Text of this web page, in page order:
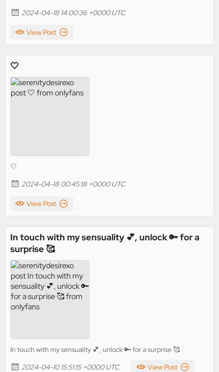
2024-04-18 14:00:36 +0000 UTC
View Post
🤍
🤍
2024-04-18 00:45:18 +0000 UTC
View Post
In touch with my sensuality 💕, unlock 🔑 for a
surprise 🥰
In touch with my sensuality 💕, unlock 🔑 for a surprise 🥰
2024-04-10 15:51:15 +0000 UTC
View Post